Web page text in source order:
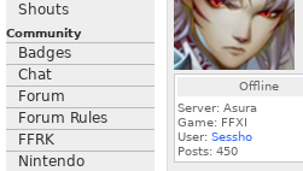
Shouts
Community
Badges
Chat
Forum
Forum Rules
FFRK
Nintendo
Offline
Server: Asura
Game: FFXI
User: Sessho
Posts: 450